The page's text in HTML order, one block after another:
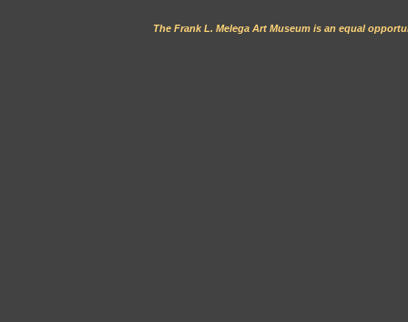
The Frank L. Melega Art Museum is an equal